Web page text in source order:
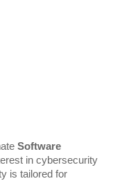
Software
in cybersecurity
is tailored for